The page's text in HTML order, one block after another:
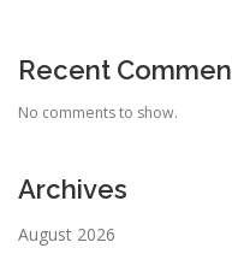
Recent
No comments to show.
Archives
August 2026